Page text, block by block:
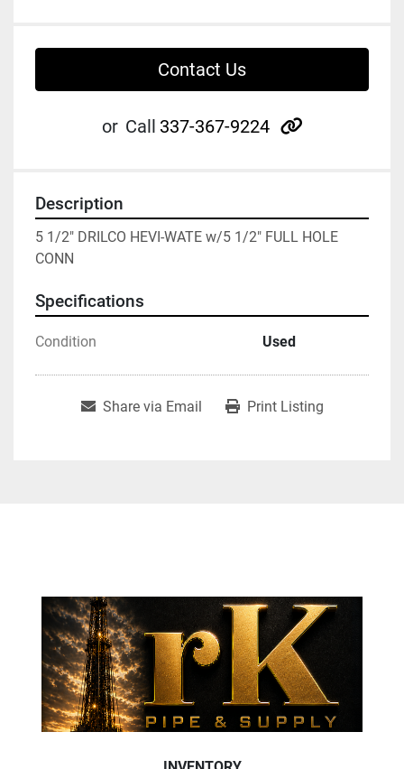
Contact Us
or Call 337-367-9224 other
Description
5 1/2" DRILCO HEVI-WATE w/5 1/2" FULL HOLE
CONN
Specifications
Condition Used
Share via Email Print Listing